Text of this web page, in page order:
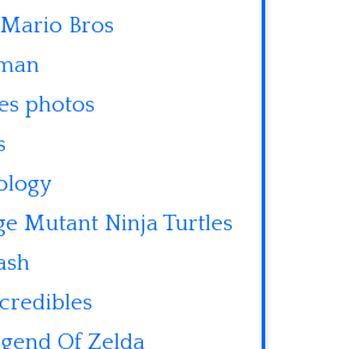
Bros
photos
Mutant Ninja Turtles
Of Zelda